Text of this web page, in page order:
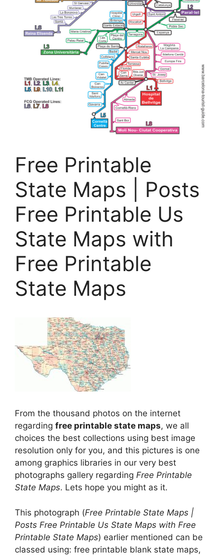
Free Printable
State Maps | Posts
Free Printable Us
State Maps with
Free Printable
State Maps
From the thousand photos on the internet
regarding free printable state maps, we all
choices the best collections using best image
resolution only for you, and this pictures is one
among graphics libraries in our very best
photographs gallery regarding Free Printable
State Maps. Lets hope you might as it.
This photograph (Free Printable State Maps |
Posts Free Printable Us State Maps with Free
Printable State Maps) earlier mentioned can be
classed using: free printable blank state maps,